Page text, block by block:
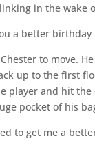
in the wake
a better
to move.
up to the first
player and hit
pocket of his
to get me a